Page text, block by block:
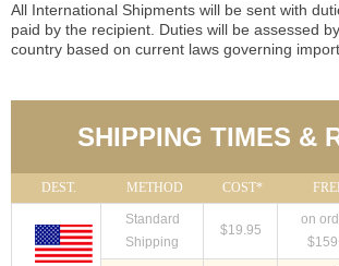
All International Shipments will be sent with
paid by the recipient. Duties will be assessed
country based on current laws governing
SHIPPING TIMES &
DEST. METHOD COST*
Standard
Shipping
$19.95
on